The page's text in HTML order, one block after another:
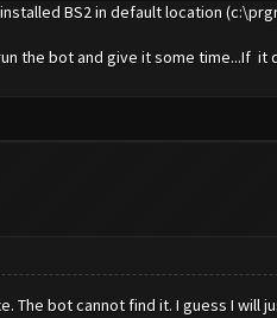
BS2 in default location
the bot and give it some time...If
The bot cannot find it. I guess I will